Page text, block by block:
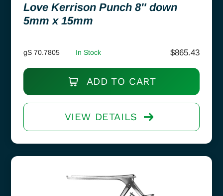
Love Kerrison Punch 8″ down
5mm x 15mm
gS 70.7805 In Stock $865.43
ADD TO CART
VIEW DETAILS